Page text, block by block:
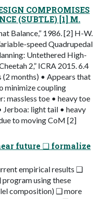
COMPROMISES
(SUBTLE) [1] M.
Balance,” 1986. [2] H-W.
speed Quadrupedal
Untethered High-
2,” ICRA 2015. 6.4
(2 months) • Appears that
minimize coupling
massless toe • heavy toe
light tail • heavy
to moving CoM [2]
future ❑ formalize
empirical results ❑
using these
composition) ❑ more